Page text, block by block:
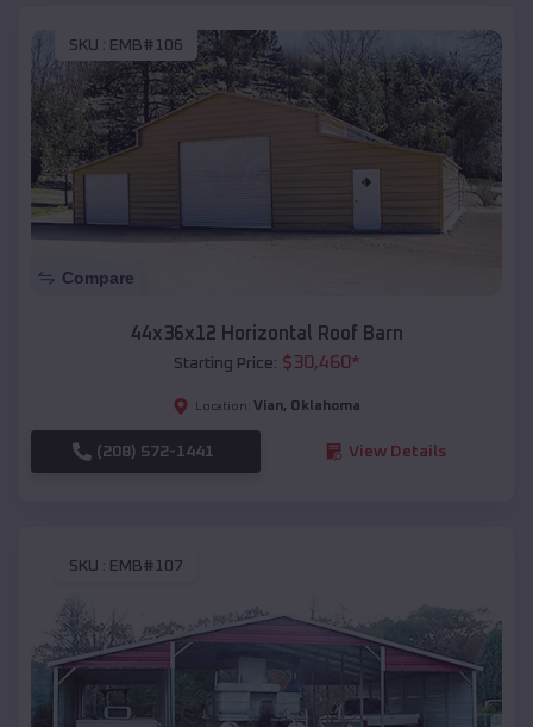
SKU : EMB#106
Compare
44x36x12 Horizontal Roof Barn
Starting Price: $30,460*
Location: Vian, Oklahoma
(208) 572-1441 View Details
SKU : EMB#107